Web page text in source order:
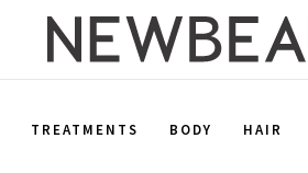
TREATMENTS BODY HAIR